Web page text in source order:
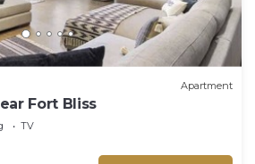
Apartment
Fort Bliss
TV